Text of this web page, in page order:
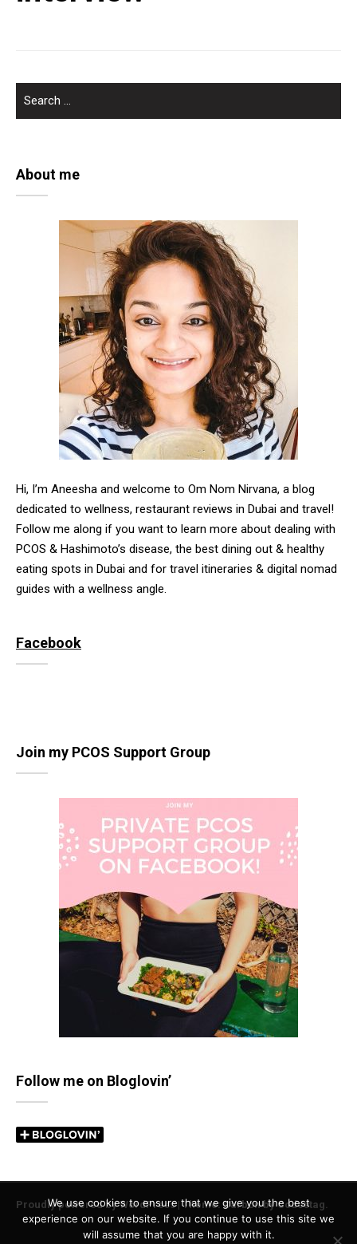
About me
Hi, I’m Aneesha and welcome to Om Nom Nirvana, a blog
dedicated to wellness, restaurant reviews in Dubai and travel!
Follow me along if you want to learn more about dealing with
PCOS & Hashimoto’s disease, the best dining out & healthy
eating spots in Dubai and for travel itineraries & digital nomad
guides with a wellness angle.
Facebook
Join my PCOS Support Group
Follow me on Bloglovin’
Proudly powered by WordPress |Theme: Carbon byCodestag.
We use cookies to ensure that we give you the best
experience on our website. If you continue to use this site we
will assume that you are happy with it.